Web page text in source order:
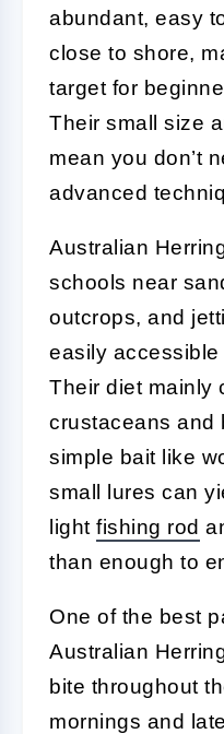
abundant, easy
close to shore,
target for
Their small size
mean you don’t
advanced
Australian
schools near
outcrops, and
easily
Their diet mainly
crustaceans and
simple bait like
small lures can
light fishing rod
than enough to
One of the best
Australian
bite throughout
mornings and